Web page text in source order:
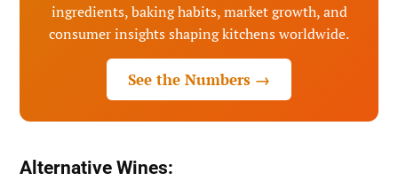
ingredients, baking habits, market growth, and
consumer insights shaping kitchens worldwide.
See the Numbers →
Alternative Wines: